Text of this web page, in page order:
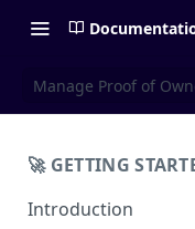
Manage Proof of
🚀 GETTING
Introduction